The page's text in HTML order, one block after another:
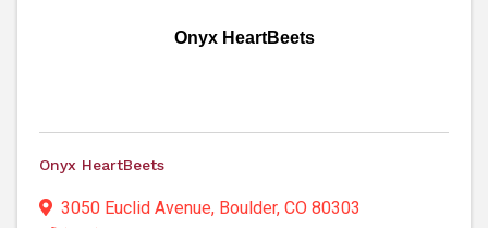
Onyx HeartBeets
Onyx HeartBeets
3050 Euclid Avenue, Boulder, CO 80303